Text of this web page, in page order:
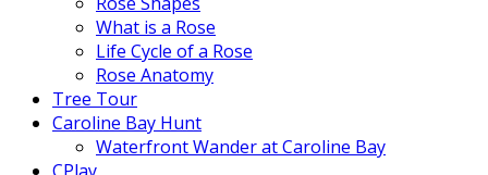
What is a Rose
Life Cycle of a Rose
Rose Anatomy
Tree Tour
Caroline Bay Hunt
Waterfront Wander at Caroline Bay